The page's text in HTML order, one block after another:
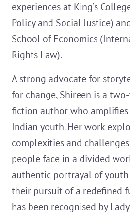
experiences at King’s
Policy and Social Justice)
School of Economics
Rights Law).
A strong advocate for
for change, Shireen is a
fiction author who
Indian youth. Her work
complexities and
people face in a divided
authentic portrayal of youth
their pursuit of a redefined
has been recognised by